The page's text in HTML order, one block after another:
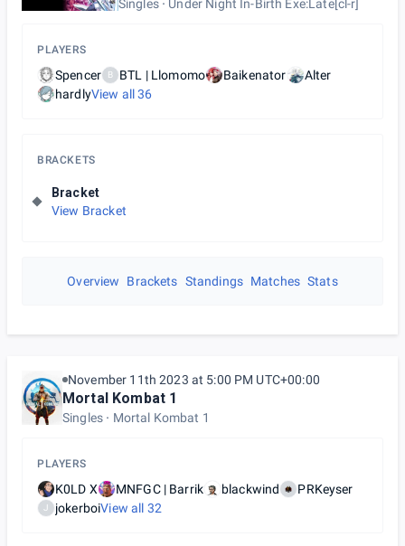
Singles Under Night In-Birth Exe:Late[cl-r]
PLAYERS
Spencer B BTL | Llomomo Baikenator
Alter
hardlyView all36
BRACKETS
Bracket
View Bracket
Overview Brackets Standings Matches Stats
November 11th 2023 at 5:00 PM UTC+00:00
Mortal Kombat 1
Singles Mortal Kombat 1
PLAYERS
K0LD X MNFGC | Barrik blackwind PRKeyser
J jokerboiView all 32